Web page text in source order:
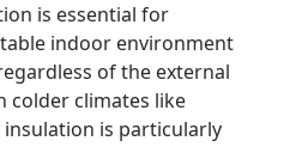
is essential for
indoor environment
of the external
colder climates like
insulation is particularly